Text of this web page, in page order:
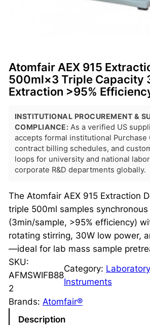
Atomfair AEX 915
500ml×3 Triple Capacity
Extraction >95%
INSTITUTIONAL PROCUREMENT &
COMPLIANCE: As a verified US
accepts formal institutional Purchase
contract billing schedules, and
loops for university and national
corporate R&D departments globally.
The Atomfair AEX 915 Extraction
triple 500ml samples
(3min/sample, >95% efficiency)
rotating stirring, 30W low power,
—ideal for lab mass sample
SKU:
AFMSWIFB88
2
Category: Laboratory
Instruments
Brands: Atomfair®
Description